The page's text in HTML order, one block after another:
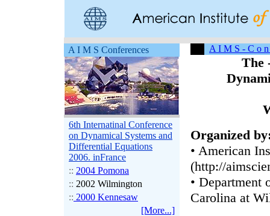
A I M S Conferences
6th Internatinal Conference
on Dynamical Systems and
Differential Equations
2006. inFrance
:: 2004 Pomona
:: 2002 Wilmington
:: 2000 Kennesaw
[More...]
A I M S - C o n
The
Organized
• American
(http://
•
Carolina at